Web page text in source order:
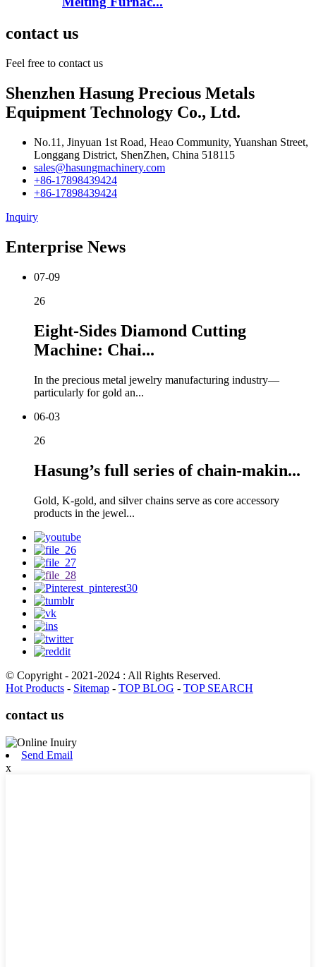
contact us
Feel free to contact us
Shenzhen Hasung Precious Metals
Equipment Technology Co., Ltd.
No.11, Jinyuan 1st Road, Heao Community, Yuanshan Street,
Longgang District, ShenZhen, China 518115
sales@hasungmachinery.com
+86-17898439424
+86-17898439424
Inquiry
Enterprise News
07-09
26
Eight-Sides Diamond Cutting
Machine: Chai...
In the precious metal jewelry manufacturing industry—
particularly for gold an...
06-03
26
Hasung’s full series of chain-makin...
Gold, K-gold, and silver chains serve as core accessory
products in the jewel...
© Copyright - 2021-2024 : All Rights Reserved.
Hot Products - Sitemap - TOP BLOG - TOP SEARCH
contact us
Send Email
x